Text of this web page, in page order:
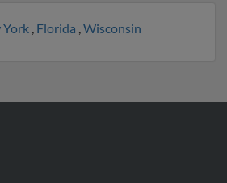
York , Florida ,Wisconsin